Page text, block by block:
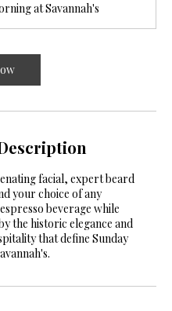
at Savannah's
facial, expert beard
your choice of any
beverage while
the historic elegance and
that define Sunday